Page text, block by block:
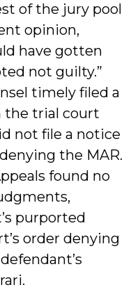
of the jury pool
opinion,
have gotten
not guilty.”
timely filed a
the trial court
not file a notice
the MAR.
found no
purported
order denying